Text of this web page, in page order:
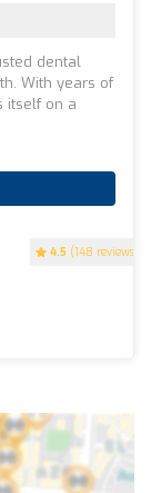
4.5 (148 reviews)
dental
With years of
itself on a